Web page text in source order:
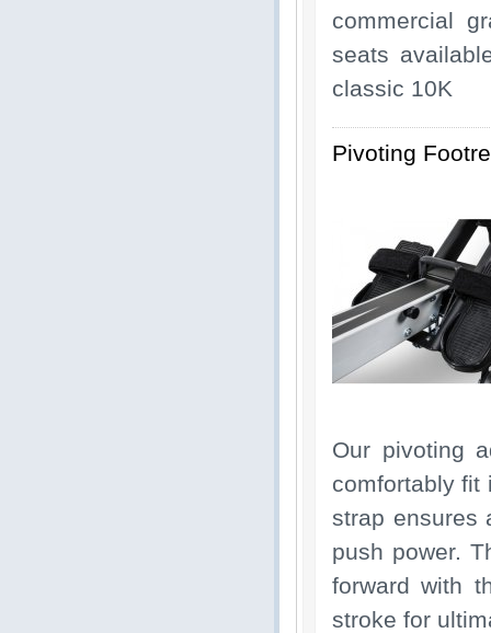
commercial
seats
classic 10K
Pivoting
Our pivoting
comfortably fit
strap ensures
push power.
forward with
stroke for